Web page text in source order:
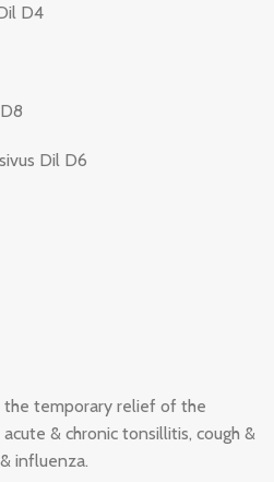
D4
Dil D6
the temporary relief of the
& chronic tonsillitis, cough &
influenza.